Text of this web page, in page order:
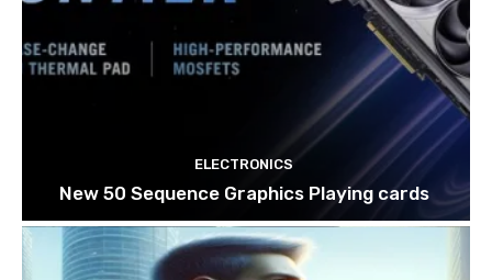
ELECTRONICS
New 50 Sequence Graphics Playing cards